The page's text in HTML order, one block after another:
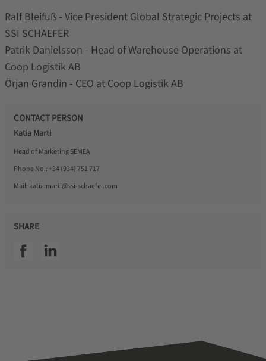
Ralf Bleifuß - Vice President Global Strategic Projects at
SSI SCHAEFER
Patrik Danielsson - Head of Warehouse Operations at
Coop Logistik AB
Örjan Grandin - CEO at Coop Logistik AB
CONTACT PERSON
Katia Marti
Head of Marketing SEMEA
Phone No.: +34 (934) 751 717
Mail: katia.marti@ssi-schaefer.com
SHARE
SSI facebookSSI linkedin